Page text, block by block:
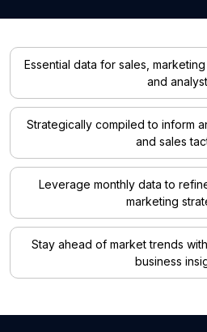
Essential data for sales,
and
Strategically compiled to inform
and sales
Leverage monthly data to
marketing
Stay ahead of market trends
business